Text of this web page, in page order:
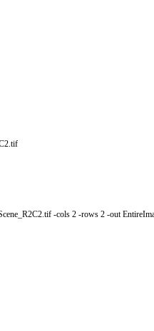
-cols 2 -rows 2 -out